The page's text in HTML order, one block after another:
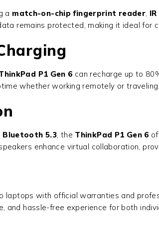
a match-on-chip fingerprint reader,
remains protected, making it ideal for
P1 Gen 6 can recharge up to
whether working remotely or traveling.
Bluetooth 5.3, the ThinkPad P1 Gen 6
enhance virtual collaboration,
laptops with official warranties and
and hassle-free experience for both